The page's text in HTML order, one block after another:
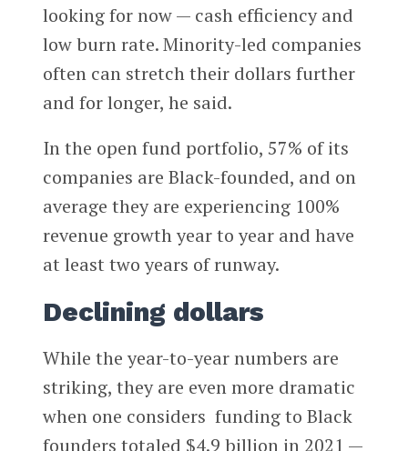
looking for now — cash efficiency and
low burn rate. Minority-led companies
often can stretch their dollars further
and for longer, he said.
In the open fund portfolio, 57% of its
companies are Black-founded, and on
average they are experiencing 100%
revenue growth year to year and have
at least two years of runway.
Declining dollars
While the year-to-year numbers are
striking, they are even more dramatic
when one considers funding to Black
founders totaled $4.9 billion in 2021 —